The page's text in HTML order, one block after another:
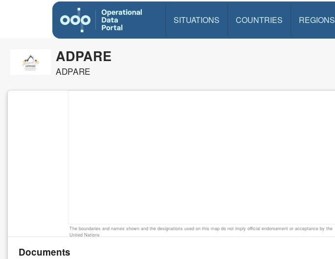
SITUATIONS COUNTRIES REGIONS
ADPARE
ADPARE
The boundaries and names shown and the designations used on this map do not imply official endorsement or acceptance by the
United Nations
Documents